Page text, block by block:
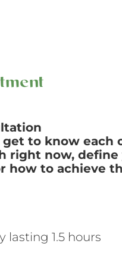
to know each
right now,
how to achieve
lasting 1.5 hours